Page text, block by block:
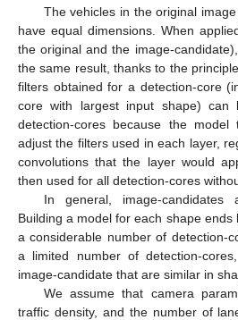
The vehicles in the original
have equal dimensions. When
the original and the image-
the same result, thanks to the
filters obtained for a detection-core
core with largest input shape)
detection-cores because the
adjust the filters used in each layer,
convolutions that the layer would
then used for all detection-cores
In general, image-candidates
Building a model for each shape
a considerable number of detection-
a limited number of detection-
image-candidate that are similar in
We assume that camera
traffic density, and the number of